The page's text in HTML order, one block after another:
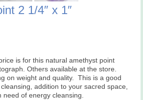
2 1/4″ x 1″
is for this natural amethyst point
Others available at the store.
on weight and quality. This is a good
addition to your sacred space,
need of energy cleansing.